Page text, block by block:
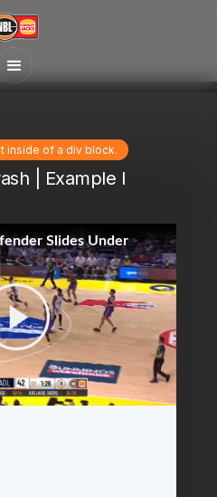
inside of a div block.
| Example I